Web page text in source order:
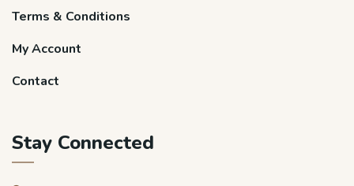
Terms & Conditions
My Account
Contact
Stay Connected